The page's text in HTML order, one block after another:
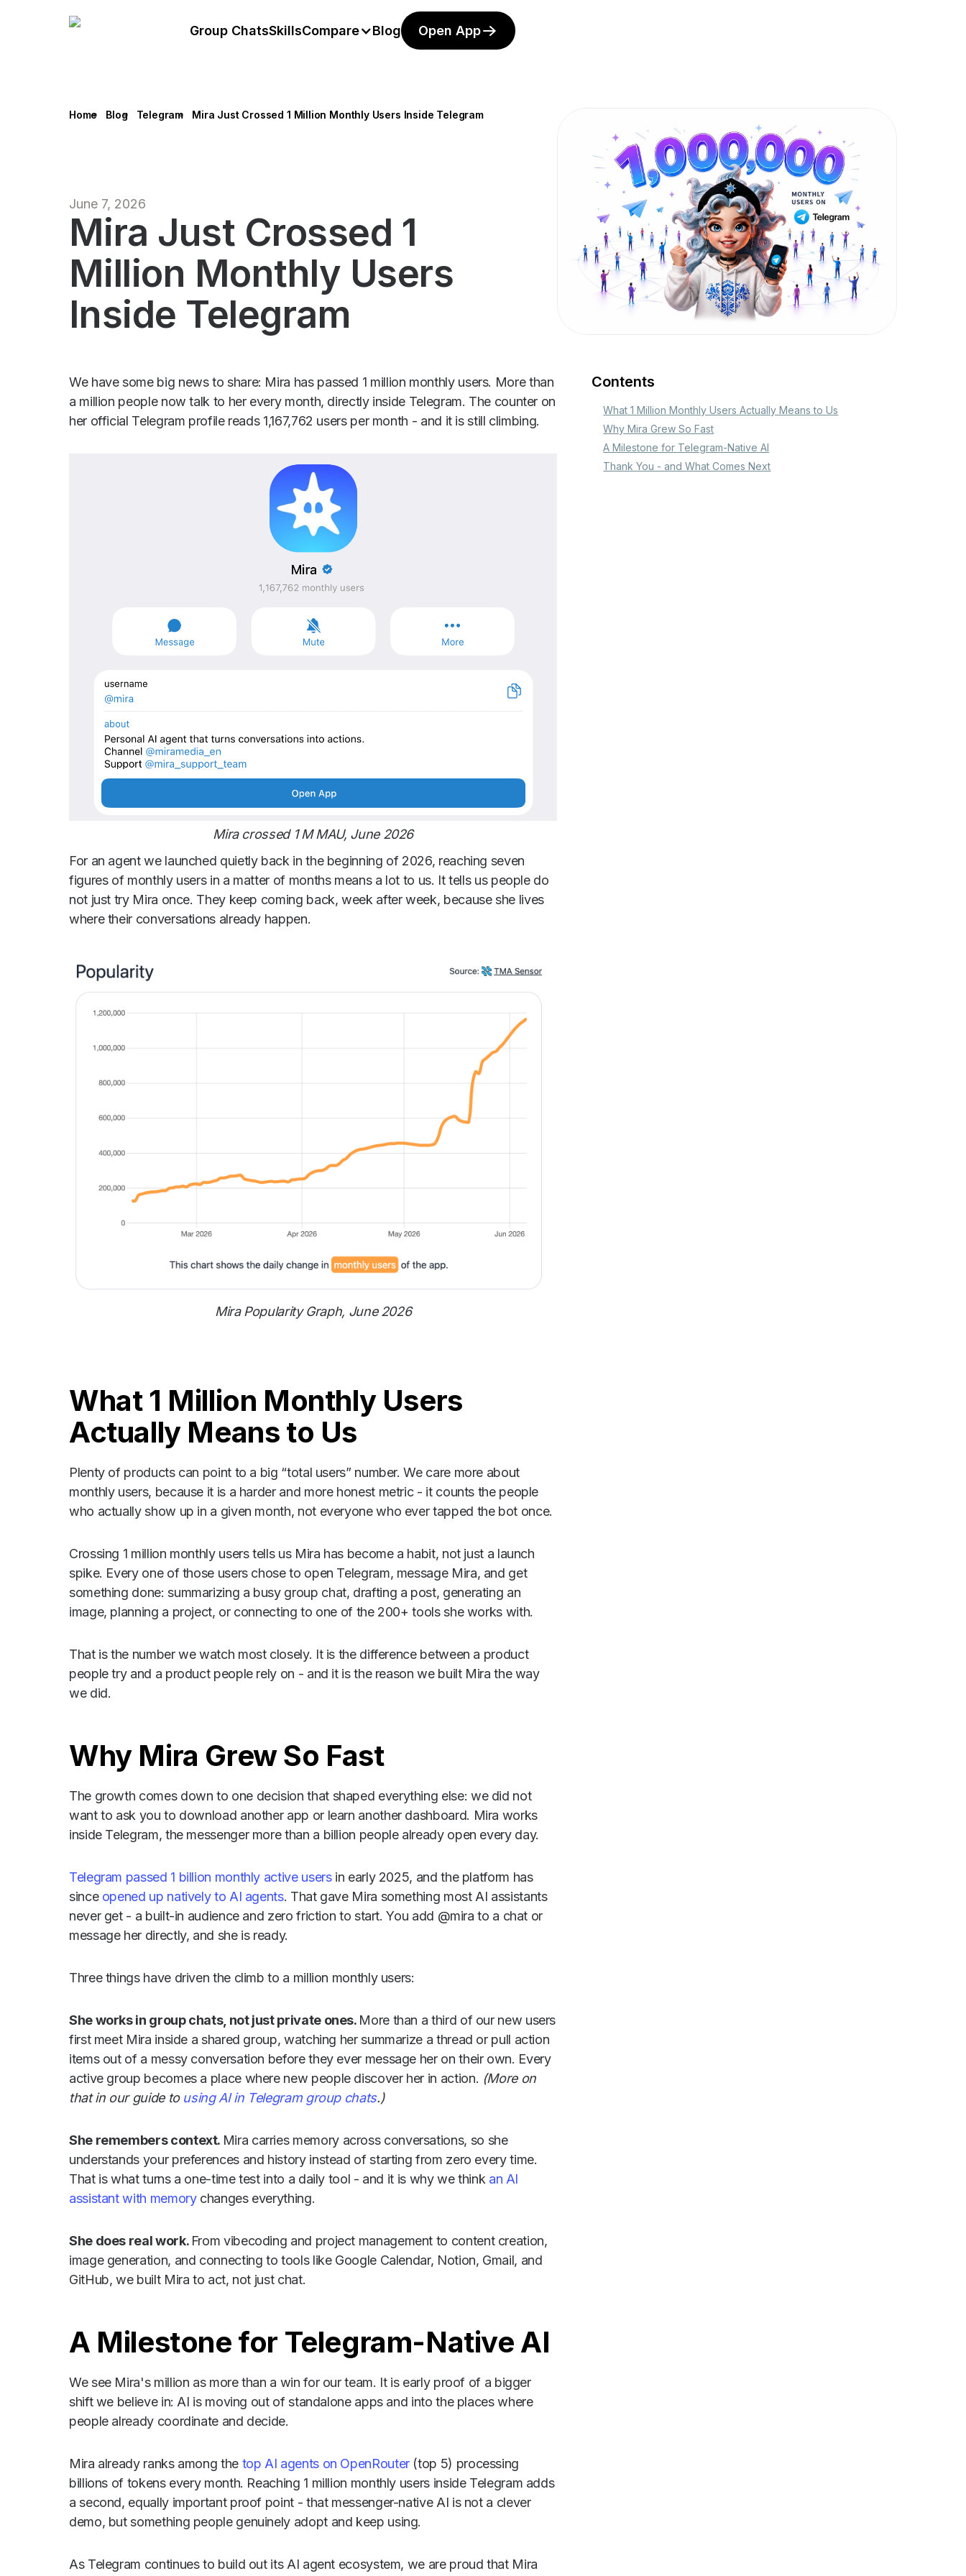
Group ChatsSkillsCompare Blog Open App
Home Blog Telegram Mira Just Crossed 1 Million Monthly Users Inside Telegram
June 7, 2026
Mira Just Crossed 1
Million Monthly Users
Inside Telegram
We have some big news to share: Mira has passed 1 million monthly users. More than
a million people now talk to her every month, directly inside Telegram. The counter on
her official Telegram profile reads 1,167,762 users per month - and it is still climbing.
Mira crossed 1 M MAU, June 2026
For an agent we launched quietly back in the beginning of 2026, reaching seven
figures of monthly users in a matter of months means a lot to us. It tells us people do
not just try Mira once. They keep coming back, week after week, because she lives
where their conversations already happen.
Mira Popularity Graph, June 2026
What 1 Million Monthly Users
Actually Means to Us
Plenty of products can point to a big “total users” number. We care more about
monthly users, because it is a harder and more honest metric - it counts the people
who actually show up in a given month, not everyone who ever tapped the bot once.
Crossing 1 million monthly users tells us Mira has become a habit, not just a launch
spike. Every one of those users chose to open Telegram, message Mira, and get
something done: summarizing a busy group chat, drafting a post, generating an
image, planning a project, or connecting to one of the 200+ tools she works with.
That is the number we watch most closely. It is the difference between a product
people try and a product people rely on - and it is the reason we built Mira the way
we did.
Why Mira Grew So Fast
The growth comes down to one decision that shaped everything else: we did not
want to ask you to download another app or learn another dashboard. Mira works
inside Telegram, the messenger more than a billion people already open every day.
Telegram passed 1 billion monthly active usersin early 2025, and the platform has
since opened up natively to AI agents. That gave Mira something most AI assistants
never get - a built-in audience and zero friction to start. You add @mira to a chat or
message her directly, and she is ready.
Three things have driven the climb to a million monthly users:
She works in group chats, not just private ones. More than a third of our new users
first meet Mira inside a shared group, watching her summarize a thread or pull action
items out of a messy conversation before they ever message her on their own. Every
active group becomes a place where new people discover her in action. (More on
that in our guide to using AI in Telegram group chats.)
She remembers context. Mira carries memory across conversations, so she
understands your preferences and history instead of starting from zero every time.
That is what turns a one-time test into a daily tool - and it is why we think an AI
assistant with memorychanges everything.
She does real work. From vibecoding and project management to content creation,
image generation, and connecting to tools like Google Calendar, Notion, Gmail, and
GitHub, we built Mira to act, not just chat.
A Milestone for Telegram-Native AI
We see Mira's million as more than a win for our team. It is early proof of a bigger
shift we believe in: AI is moving out of standalone apps and into the places where
people already coordinate and decide.
Mira already ranks among the top AI agents on OpenRouter(top 5) processing
billions of tokens every month. Reaching 1 million monthly users inside Telegram adds
a second, equally important proof point - that messenger-native AI is not a clever
demo, but something people genuinely adopt and keep using.
As Telegram continues to build out its AI agent ecosystem, we are proud that Mira
Contents
‍What 1 Million Monthly Users Actually Means to Us
Why Mira Grew So Fast
A Milestone for Telegram-Native AI
Thank You - and What Comes Next